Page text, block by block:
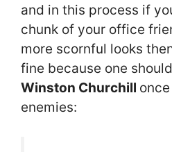
and in this process if
chunk of your office
more scornful looks
fine because one
Winston Churchill
enemies: